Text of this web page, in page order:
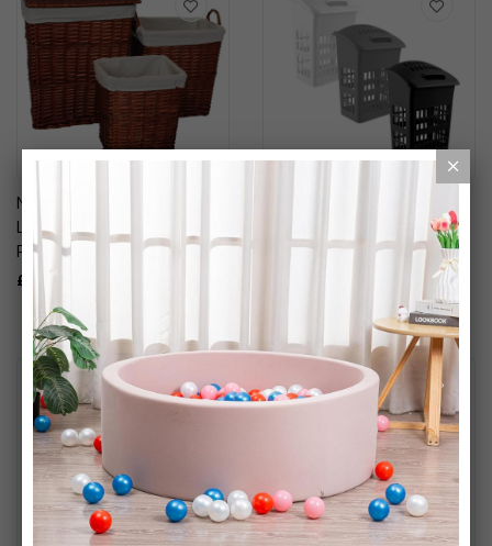
Natural Woven Basket Set:
Laundry, Storage & Waste
Paper Basket Set
£29.99
Plastic Laundry Basket